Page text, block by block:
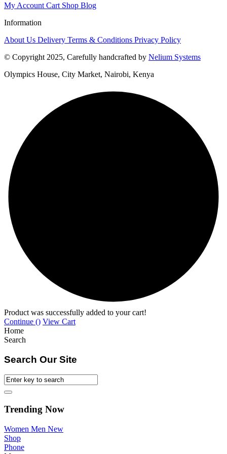
My Account Cart Shop Blog
Information
About Us Delivery Terms & Conditions Privacy Policy
© Copyright 2025, Carefully handcrafted by Nelium Systems
Olympics House, City Market, Nairobi, Kenya
Product was successfully added to your cart!
Continue () View Cart
Home
Search
Search Our Site
Trending Now
Women Men New
Shop
Phone